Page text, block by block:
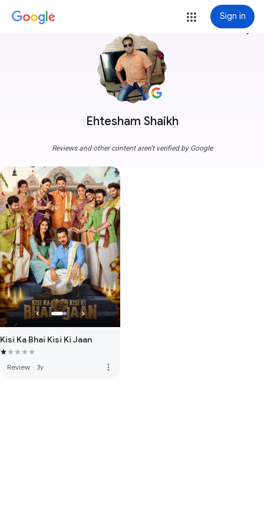
Sign in
Ehtesham Shaikh
more_vert
Reviews and other content aren't verified by Google
Kisi Ka Bhai Kisi Ki Jaan
Review · 3y more_vert